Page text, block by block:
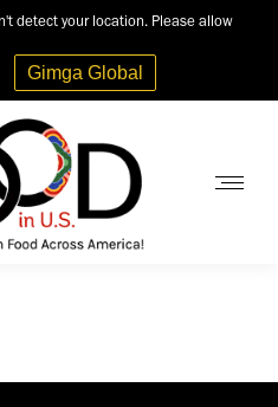
detect your location. Please allow
Gimga Global